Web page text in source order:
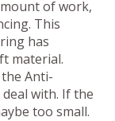
of work,
This
has
material.
Anti-
with. If the
too small.